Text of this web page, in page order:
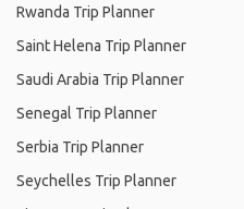
Rwanda Trip Planner
Saint Helena Trip Planner
Saudi Arabia Trip Planner
Senegal Trip Planner
Serbia Trip Planner
Seychelles Trip Planner